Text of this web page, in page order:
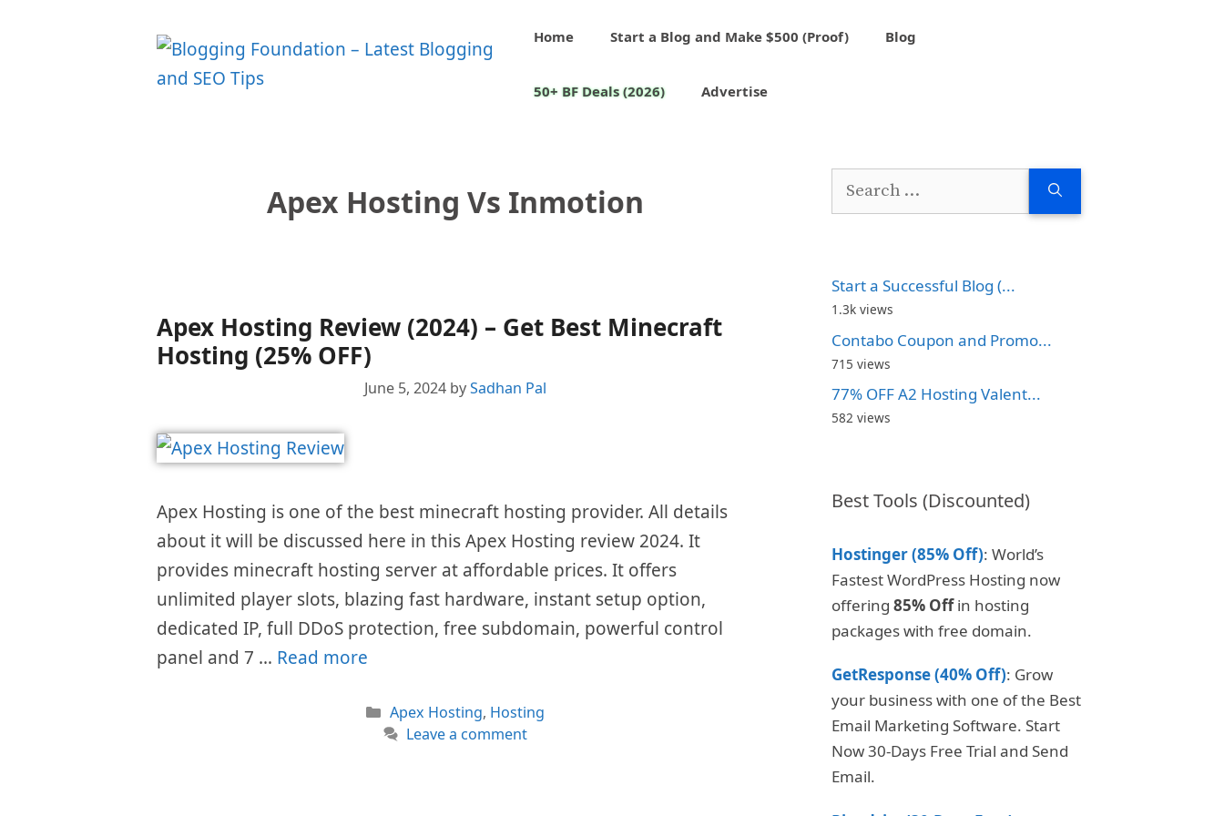
Home Start a Blog and Make $500 (Proof) Blog
50+ BF Deals (2026) Advertise
Apex Hosting Vs Inmotion
Apex Hosting Review (2024) – Get Best Minecraft
Hosting (25% OFF)
June 5, 2024 bySadhan Pal
Apex Hosting is one of the best minecraft hosting provider. All details
about it will be discussed here in this Apex Hosting review 2024. It
provides minecraft hosting server at affordable prices. It offers
unlimited player slots, blazing fast hardware, instant setup option,
dedicated IP, full DDoS protection, free subdomain, powerful control
panel and 7 … Read more
Categories
Apex Hosting, Hosting
Leave a comment
Search
Start a Successful Blog (...
1.3k views
Contabo Coupon and Promo...
715 views
77% OFF A2 Hosting Valent...
582 views
Best Tools (Discounted)
Hostinger (85% Off): World’s
Fastest WordPress Hosting now
offering 85% Offin hosting
packages with free domain.
GetResponse (40% Off): Grow
your business with one of the Best
Email Marketing Software. Start
Now 30-Days Free Trial and Send
Email.